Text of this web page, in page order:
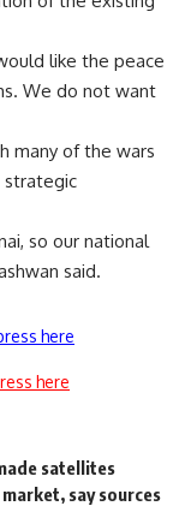
like the peace
We do not want
many of the wars
strategic
so our national
said.
here
here
satellites
say sources